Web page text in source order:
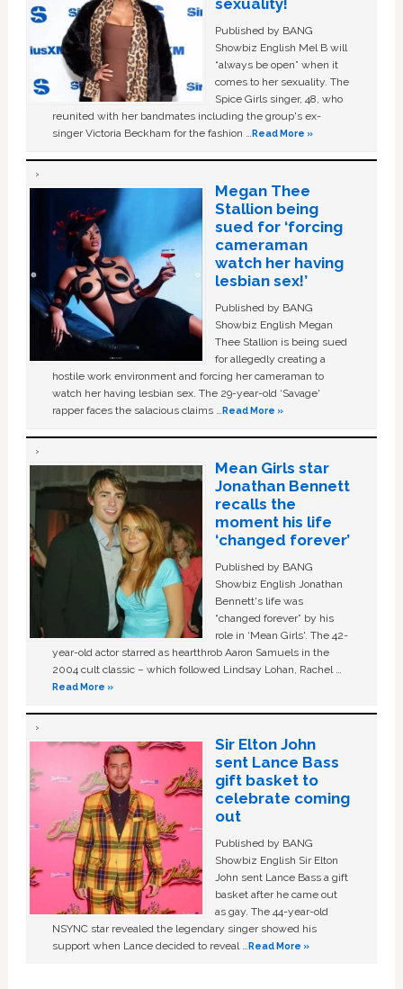
sexuality!
Published by BANG
Showbiz English Mel B will
“always be open” when it
comes to her sexuality. The
Spice Girls singer, 48, who
reunited with her bandmates including the group's ex-
singer Victoria Beckham for the fashion …Read More »
Megan Thee
Stallion being
sued for ‘forcing
cameraman
watch her having
lesbian sex!’
Published by BANG
Showbiz English Megan
Thee Stallion is being sued
for allegedly creating a
hostile work environment and forcing her cameraman to
watch her having lesbian sex. The 29-year-old ‘Savage'
rapper faces the salacious claims …Read More »
Mean Girls star
Jonathan Bennett
recalls the
moment his life
‘changed forever’
Published by BANG
Showbiz English Jonathan
Bennett's life was
“changed forever” by his
role in ‘Mean Girls'. The 42-
year-old actor starred as heartthrob Aaron Samuels in the
2004 cult classic – which followed Lindsay Lohan, Rachel …
Read More »
Sir Elton John
sent Lance Bass
gift basket to
celebrate coming
out
Published by BANG
Showbiz English Sir Elton
John sent Lance Bass a gift
basket after he came out
as gay. The 44-year-old
NSYNC star revealed the legendary singer showed his
support when Lance decided to reveal …Read More »